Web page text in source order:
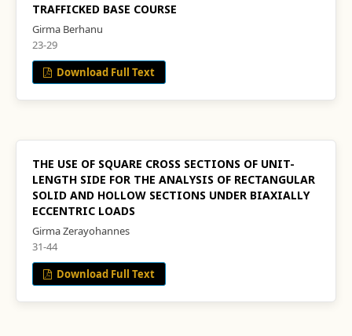
TRAFFICKED BASE COURSE
Girma Berhanu
23-29
Download Full Text
THE USE OF SQUARE CROSS SECTIONS OF UNIT-
LENGTH SIDE FOR THE ANALYSIS OF RECTANGULAR
SOLID AND HOLLOW SECTIONS UNDER BIAXIALLY
ECCENTRIC LOADS
Girma Zerayohannes
31-44
Download Full Text